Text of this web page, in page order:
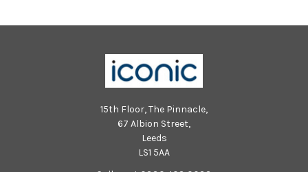
15th Floor, The Pinnacle,
67 Albion Street,
Leeds
LS1 5AA